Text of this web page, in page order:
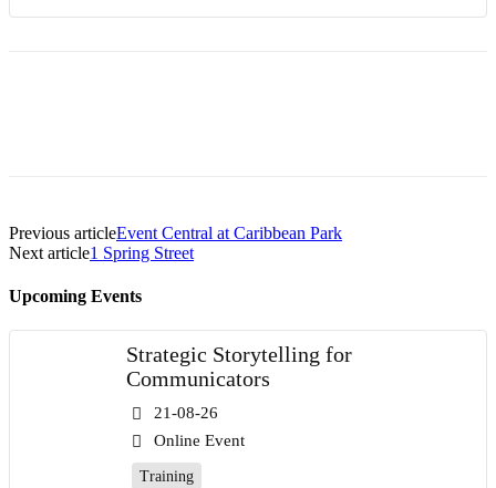
Previous articleEvent Central at Caribbean Park
Next article1 Spring Street
Upcoming Events
Strategic Storytelling for
Communicators
21-08-26
Online Event
Training